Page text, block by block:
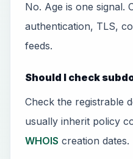
No. Age is one signal.
authentication, TLS,
feeds.
Should I check
Check the registrable
usually inherit policy
WHOIS creation dates.